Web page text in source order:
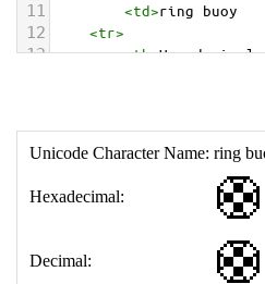
11 <td>ring buoy
12 <tr>
13 <th>Hexadecimal:
18 </table>